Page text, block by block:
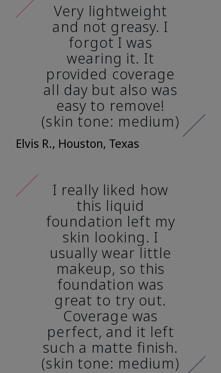
Very lightweight
and not greasy. I
forgot I was
wearing it. It
provided coverage
all day but also was
easy to remove!
(skin tone: medium)
Elvis R., Houston, Texas
I really liked how
this liquid
foundation left my
skin looking. I
usually wear little
makeup, so this
foundation was
great to try out.
Coverage was
perfect, and it left
such a matte finish.
(skin tone: medium)